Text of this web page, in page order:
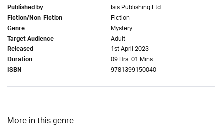
Published by Isis Publishing Ltd
Fiction/Non-Fiction Fiction
Genre Mystery
Target Audience Adult
Released 1st April 2023
Duration 09 Hrs. 01 Mins.
ISBN 9781399150040
More in this genre